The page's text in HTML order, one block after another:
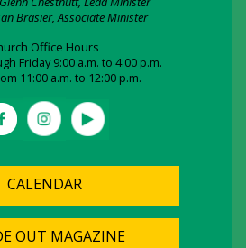
Brasier, Associate Minister
Office Hours
Friday 9:00 a.m. to 4:00 p.m.
11:00 a.m. to 12:00 p.m.
CALENDAR
OUT MAGAZINE